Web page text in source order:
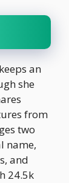
an
she
from
two
name,
and
24.5k